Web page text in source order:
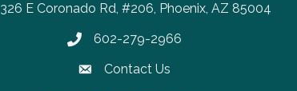
326 E Coronado Rd, #206, Phoenix, AZ 85004
Phone number
602-279-2966
Contact Us